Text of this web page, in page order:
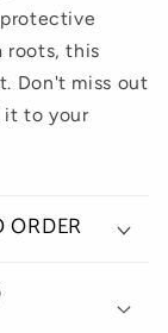
roots, this
Don't miss out
it to your
ORDER